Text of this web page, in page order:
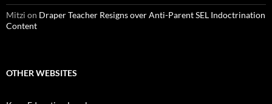
Mitzi on Draper Teacher Resigns over Anti-Parent SEL Indoctrination
Content
OTHER WEBSITES